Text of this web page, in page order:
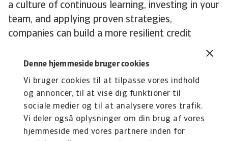
Denne hjemmeside bruger cookies
Vi bruger cookies til at tilpasse vores indhold
og annoncer, til at vise dig funktioner til
sociale medier og til at analysere vores trafik.
Vi deler også oplysninger om din brug af vores
hjemmeside med vores partnere inden for
a culture of continuous learning, investing in your
team, and applying proven strategies,
companies can build a more resilient credit
management framework and support long-term
growth.
To explore how these insights can strengthen
your own credit risk strategy,get in touch
us to see how we can help you stay ahead.